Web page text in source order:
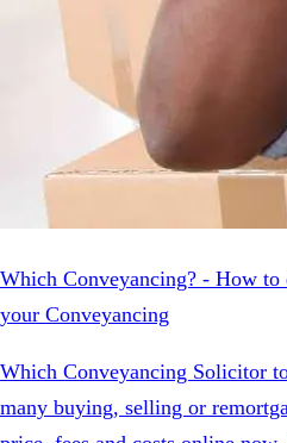
Which Conveyancing? - How
your Conveyancing
Which Conveyancing Solicitor
many buying, selling or